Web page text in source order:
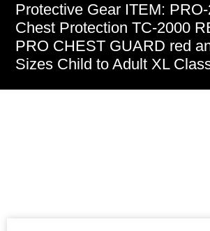
Protective Gear ITEM:
Chest Protection TC-2000
PRO CHEST GUARD red
Sizes Child to Adult XL